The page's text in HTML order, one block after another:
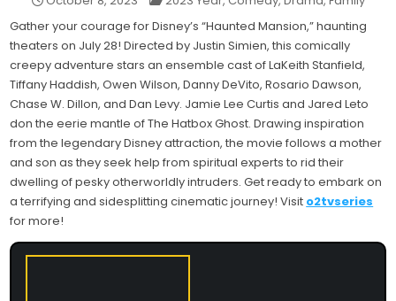
Gather your courage for Disney’s “Haunted Mansion,” haunting
theaters on July 28! Directed by Justin Simien, this comically
creepy adventure stars an ensemble cast of LaKeith Stanfield,
Tiffany Haddish, Owen Wilson, Danny DeVito, Rosario Dawson,
Chase W. Dillon, and Dan Levy. Jamie Lee Curtis and Jared Leto
don the eerie mantle of The Hatbox Ghost. Drawing inspiration
from the legendary Disney attraction, the movie follows a mother
and son as they seek help from spiritual experts to rid their
dwelling of pesky otherworldly intruders. Get ready to embark on
a terrifying and sidesplitting cinematic journey! Visit o2tvseries
for more!